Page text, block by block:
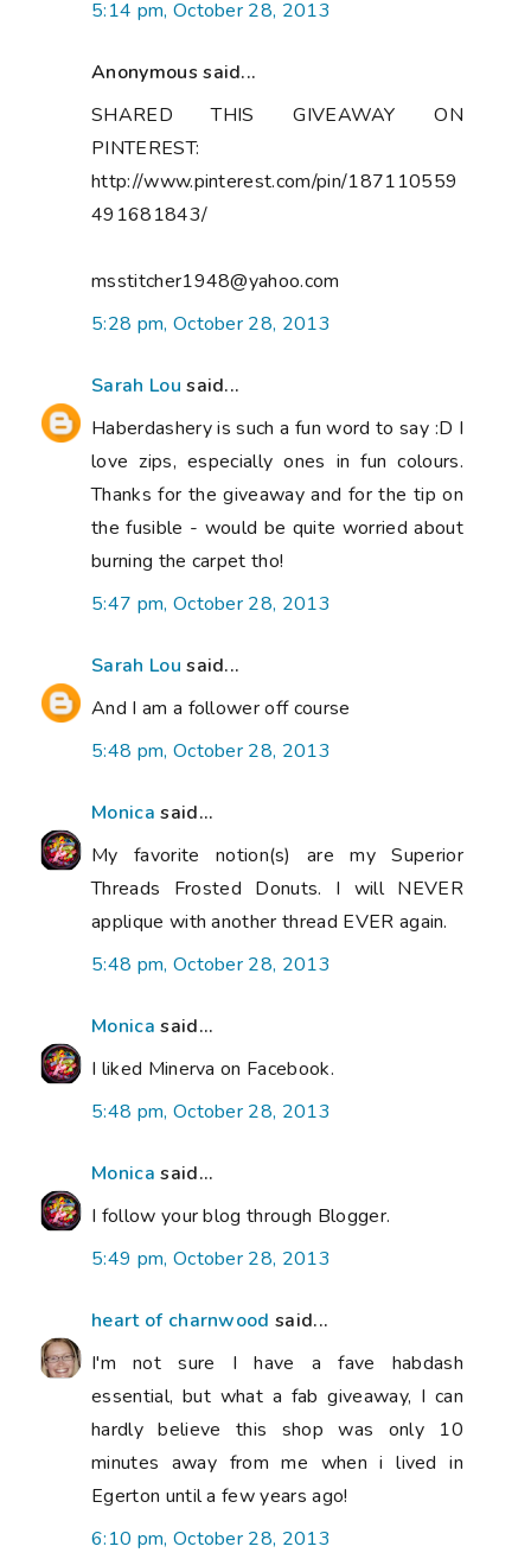
5:14 pm, October 28, 2013
Anonymous said...
SHARED THIS GIVEAWAY ON
PINTEREST:
http://www.pinterest.com/pin/187110559
491681843/
msstitcher1948@yahoo.com
5:28 pm, October 28, 2013
Sarah Lou said...
Haberdashery is such a fun word to say :D I
love zips, especially ones in fun colours.
Thanks for the giveaway and for the tip on
the fusible - would be quite worried about
burning the carpet tho!
5:47 pm, October 28, 2013
Sarah Lou said...
And I am a follower off course
5:48 pm, October 28, 2013
Monica said...
My favorite notion(s) are my Superior
Threads Frosted Donuts. I will NEVER
applique with another thread EVER again.
5:48 pm, October 28, 2013
Monica said...
I liked Minerva on Facebook.
5:48 pm, October 28, 2013
Monica said...
I follow your blog through Blogger.
5:49 pm, October 28, 2013
heart of charnwood said...
I'm not sure I have a fave habdash
essential, but what a fab giveaway, I can
hardly believe this shop was only 10
minutes away from me when i lived in
Egerton until a few years ago!
6:10 pm, October 28, 2013